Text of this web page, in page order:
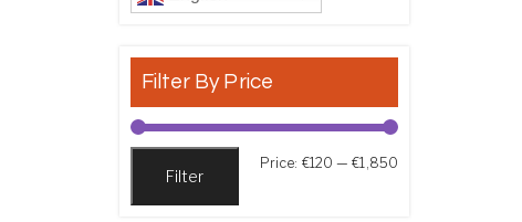
Filter By Price
Filter
Price: €120 —€1,850